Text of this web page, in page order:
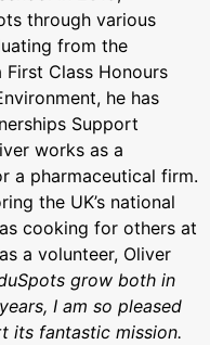
through various
from the
Class Honours
he has
Support
works as a
a pharmaceutical firm.
the UK’s national
cooking for others at
a volunteer, Oliver
grow both in
I am so pleased
its fantastic mission.